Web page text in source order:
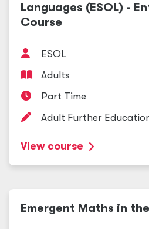
Languages (ESOL) -
Course
ESOL
Adults
Part Time
Adult Further
View course
Emergent Maths in